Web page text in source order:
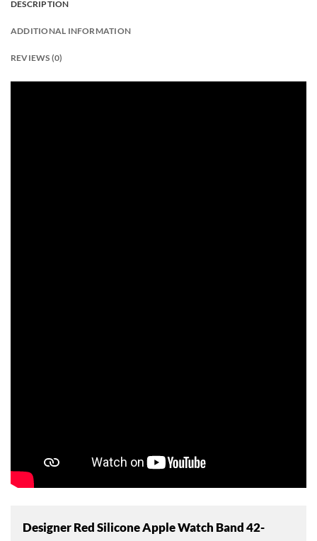
DESCRIPTION
ADDITIONAL INFORMATION
REVIEWS (0)
Designer Red Silicone Apple Watch Band 42-